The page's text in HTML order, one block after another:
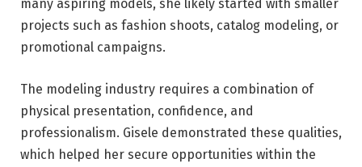
many aspiring models, she likely started with smaller
projects such as fashion shoots, catalog modeling, or
promotional campaigns.
The modeling industry requires a combination of
physical presentation, confidence, and
professionalism. Gisele demonstrated these qualities,
which helped her secure opportunities within the